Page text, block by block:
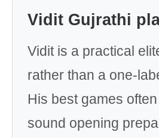
Vidit Gujrathi
Vidit is a practical
rather than a one-
His best games
sound opening